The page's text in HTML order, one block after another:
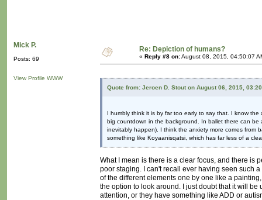
Mick P.
Posts: 69
View Profile WWW
Re: Depiction of humans?
« Reply #8 on:August 08, 2015, 04:50:07
Quote from: Jeroen D. Stout on August 06, 2015,
I humbly think it is by far too early to say that. I know
big countdown in the background. In ballet there can
inevitably happen). I think the anxiety more comes from
something like Koyaanisqatsi, which has far less of a
What I mean is there is a clear focus, and there is
poor staging. I can't recall ever having seen such
of the different elements one by one like a
the option to look around. I just doubt that it will
attention, or they have something like ADD or